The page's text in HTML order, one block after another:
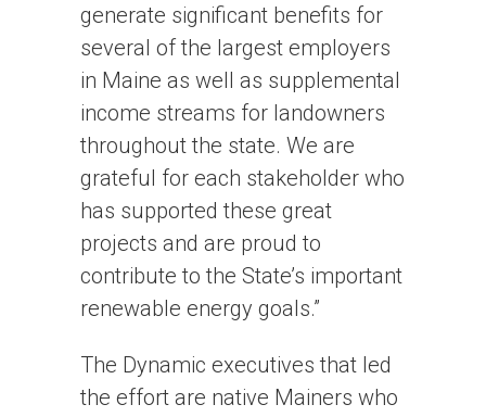
generate significant benefits for
several of the largest employers
in Maine as well as supplemental
income streams for landowners
throughout the state. We are
grateful for each stakeholder who
has supported these great
projects and are proud to
contribute to the State’s important
renewable energy goals.”
The Dynamic executives that led
the effort are native Mainers who